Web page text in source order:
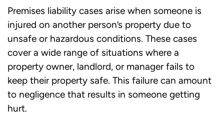
Premises liability cases arise when someone is
injured on another person’s property due to
unsafe or hazardous conditions. These cases
cover a wide range of situations where a
property owner, landlord, or manager fails to
keep their property safe. This failure can amount
to negligence that results in someone getting
hurt.